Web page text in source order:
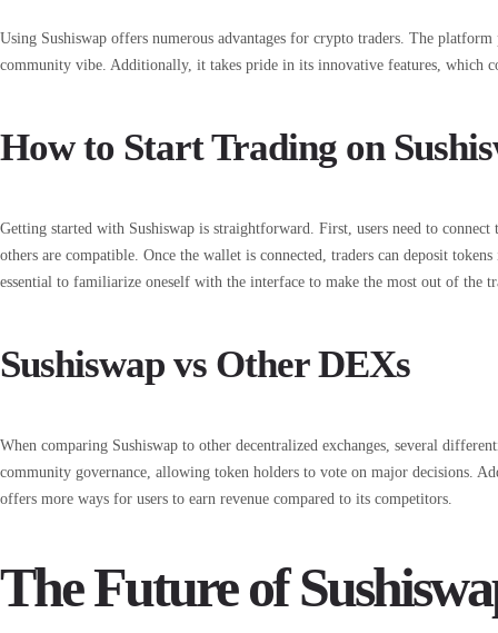
Using Sushiswap offers numerous advantages for crypto traders. The
community vibe. Additionally, it takes pride in its innovative features, which
How to Start Trading on
Getting started with Sushiswap is straightforward. First, users need to
others are compatible. Once the wallet is connected, traders can deposit
essential to familiarize oneself with the interface to make the most out of the
Sushiswap vs Other DEXs
When comparing Sushiswap to other decentralized exchanges, several
community governance, allowing token holders to vote on major decisions.
offers more ways for users to earn revenue compared to its competitors.
The Future of